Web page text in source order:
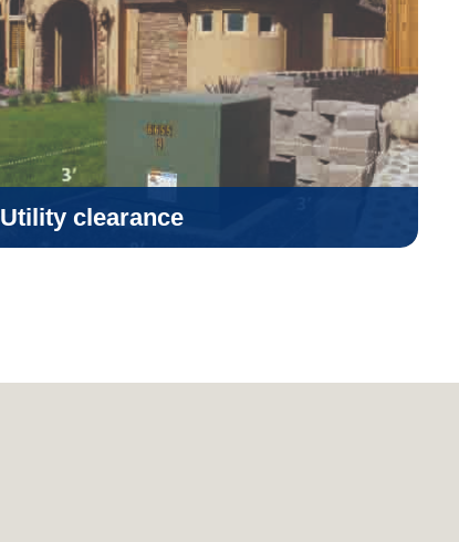
Utility clearance